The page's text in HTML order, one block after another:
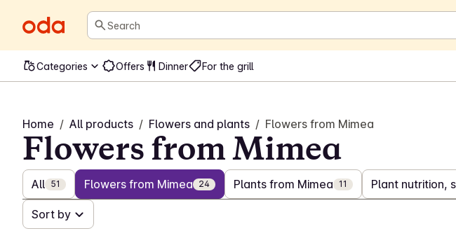
Search
Categories Offers Dinner For the grill
Home / All products / Flowers and plants / Flowers from Mimea
Flowers from Mimea
All 51 Flowers from Mimea 24 Plants from Mimea 11 Plant nutrition,
Sort by